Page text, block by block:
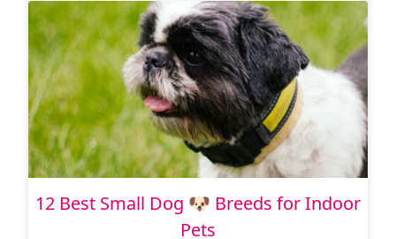
12 Best Small Dog 🐶 Breeds for Indoor
Pets